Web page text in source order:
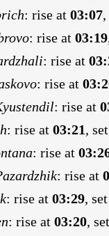
: rise at 03:07
: rise at 03:19
: rise at
: rise at
: rise at
: rise at 03:21,
: rise at
: rise at
: rise at 03:29,
: rise at 03:20,